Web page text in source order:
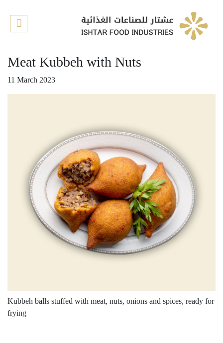
Our recipes
Quality
E-shop
العربية
Meat Kubbeh with Nuts
11 March 2023
Kubbeh balls stuffed with meat, nuts, onions and spices, ready for
frying